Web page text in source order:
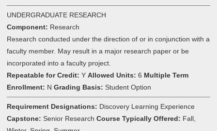
UNDERGRADUATE RESEARCH
Component: Research
Research conducted under the direction of or in conjunction with a
faculty member. May result in a major research paper or be
incorporated into a faculty project.
Repeatable for Credit: Y Allowed Units: 6 Multiple Term
Enrollment: N Grading Basis: Student Option
Requirement Designations: Discovery Learning Experience
Capstone: Senior Research Course Typically Offered: Fall,